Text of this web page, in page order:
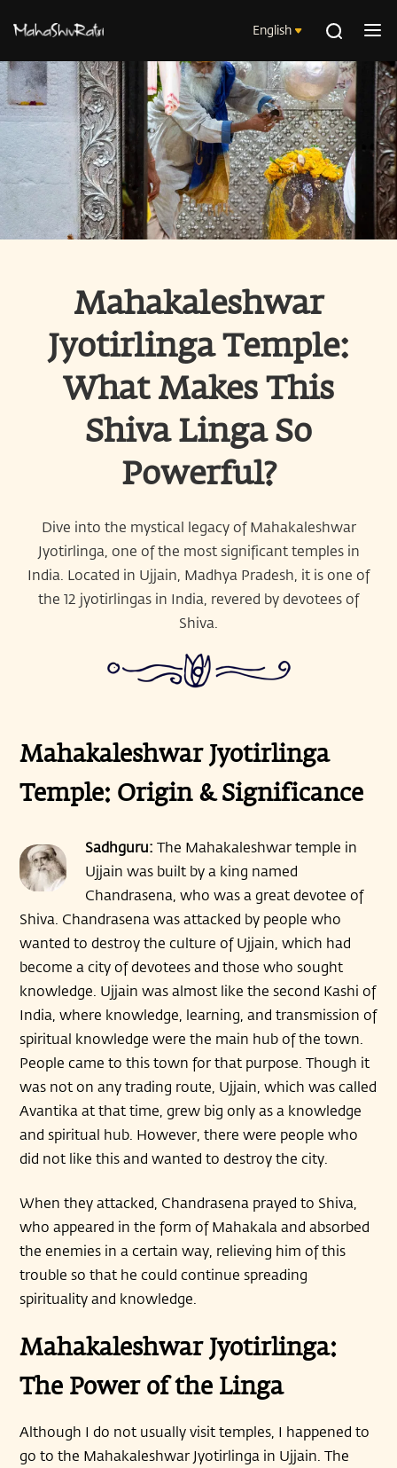
English
Mahakaleshwar
Jyotirlinga Temple:
What Makes This
Shiva Linga So
Powerful?
Dive into the mystical legacy of Mahakaleshwar
Jyotirlinga, one of the most significant temples in
India. Located in Ujjain, Madhya Pradesh, it is one of
the 12 jyotirlingas in India, revered by devotees of
Shiva.
Mahakaleshwar Jyotirlinga
Temple: Origin & Significance
Sadhguru:The Mahakaleshwar temple in
Ujjain was built by a king named
Chandrasena, who was a great devotee of
Shiva. Chandrasena was attacked by people who
wanted to destroy the culture of Ujjain, which had
become a city of devotees and those who sought
knowledge. Ujjain was almost like the second Kashi of
India, where knowledge, learning, and transmission of
spiritual knowledge were the main hub of the town.
People came to this town for that purpose. Though it
was not on any trading route, Ujjain, which was called
Avantika at that time, grew big only as a knowledge
and spiritual hub. However, there were people who
did not like this and wanted to destroy the city.
When they attacked, Chandrasena prayed to Shiva,
who appeared in the form of Mahakala and absorbed
the enemies in a certain way, relieving him of this
trouble so that he could continue spreading
spirituality and knowledge.
Mahakaleshwar Jyotirlinga:
The Power of the Linga
Although I do not usually visit temples, I happened to
go to the Mahakaleshwar Jyotirlinga in Ujjain. The